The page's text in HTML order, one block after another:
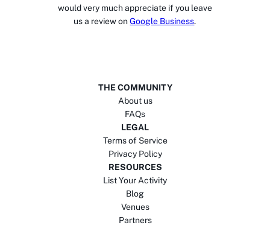
would very much appreciate if you leave
us a review on Google Business.
THE COMMUNITY
About us
FAQs
LEGAL
Terms of Service
Privacy Policy
RESOURCES
List Your Activity
Blog
Venues
Partners